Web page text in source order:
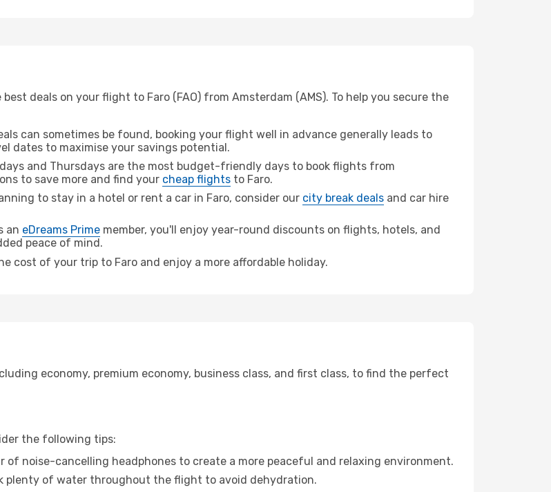
deals on your flight to Faro (FAO) from Amsterdam (AMS). To help you secure the
can sometimes be found, booking your flight well in advance generally leads to
dates to maximise your savings potential.
and Thursdays are the most budget-friendly days to book flights from
to save more and find your cheap flights to Faro.
to stay in a hotel or rent a car in Faro, consider our city break deals and car hire
an eDreams Prime member, you'll enjoy year-round discounts on flights, hotels, and
peace of mind.
cost of your trip to Faro and enjoy a more affordable holiday.
economy, premium economy, business class, and first class, to find the perfect
the following tips:
of noise-cancelling headphones to create a more peaceful and relaxing environment.
plenty of water throughout the flight to avoid dehydration.